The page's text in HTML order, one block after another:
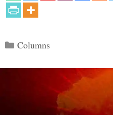
Categories
Columns